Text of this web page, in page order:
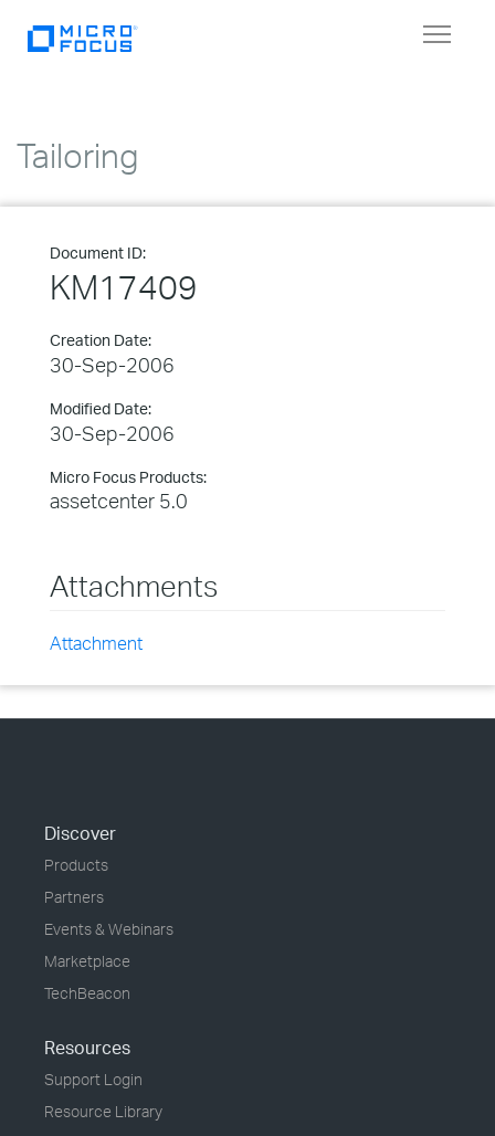
Toggle
Tailoring
Document ID:
KM17409
Creation Date:
30-Sep-2006
Modified Date:
30-Sep-2006
Micro Focus Products:
assetcenter 5.0
Attachments
Attachment
Discover
Products
Partners
Events & Webinars
Marketplace
TechBeacon
Resources
Support Login
Resource Library